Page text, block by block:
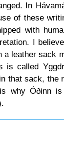
In
of these
with
I
a leather sack
is called
that sack, the
why Óðinn is